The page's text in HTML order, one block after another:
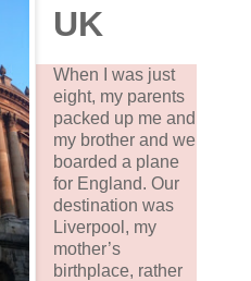
UK
When I was just
eight, my parents
packed up me and
my brother and we
boarded a plane
for England. Our
destination was
Liverpool, my
mother’s
birthplace, rather